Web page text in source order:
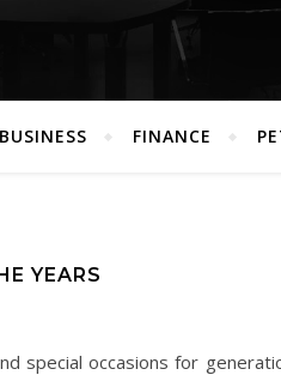
BUSINESS FINANCE
YEARS
special occasions for